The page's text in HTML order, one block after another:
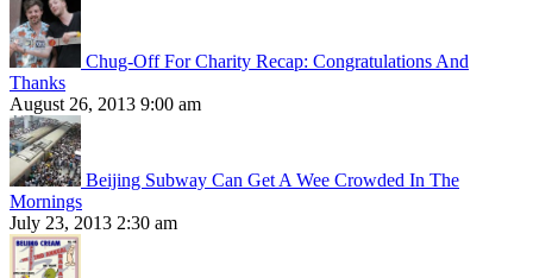
Chug-Off For Charity Recap: Congratulations And
Thanks
August 26, 2013 9:00 am
Beijing Subway Can Get A Wee Crowded In The
Mornings
July 23, 2013 2:30 am